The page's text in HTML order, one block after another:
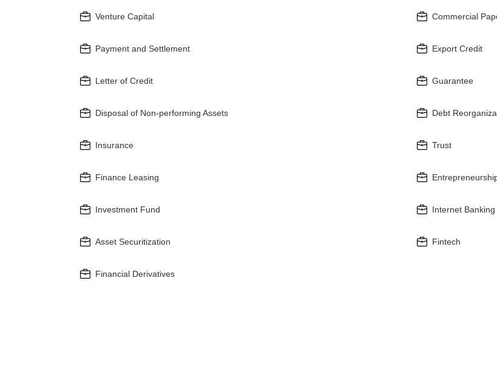
Venture Capital Commercial
Payment and Settlement Export Credit
Letter of Credit Guarantee
Disposal of Non-performing Assets Debt
Insurance Trust
Finance Leasing
Investment Fund Internet Banking
Asset Securitization Fintech
Financial Derivatives